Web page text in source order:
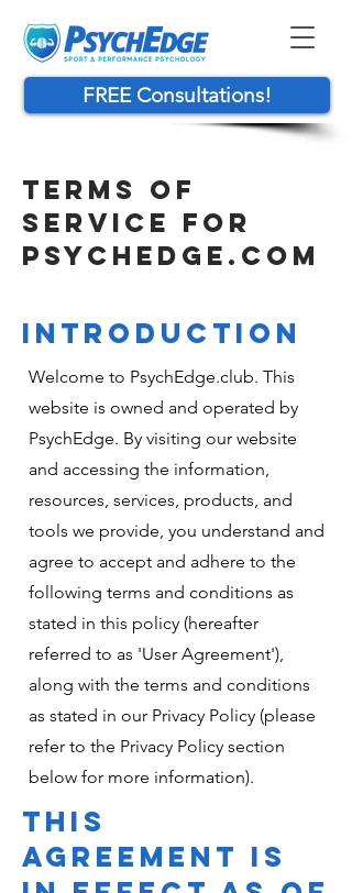
FREE Consultations!
TERMS OF
SERVICE FOR
PSYCHEDGE.COM
INTRODUCTION
Welcome to PsychEdge.club. This
website is owned and operated by
PsychEdge. By visiting our website
and accessing the information,
resources, services, products, and
tools we provide, you understand and
agree to accept and adhere to the
following terms and conditions as
stated in this policy (hereafter
referred to as 'User Agreement'),
along with the terms and conditions
as stated in our Privacy Policy (please
refer to the Privacy Policy section
below for more information).
THIS
AGREEMENT IS